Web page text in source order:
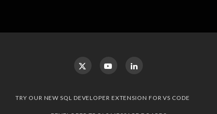
TRY OUR NEW SQL DEVELOPER EXTENSION FOR VS CODE